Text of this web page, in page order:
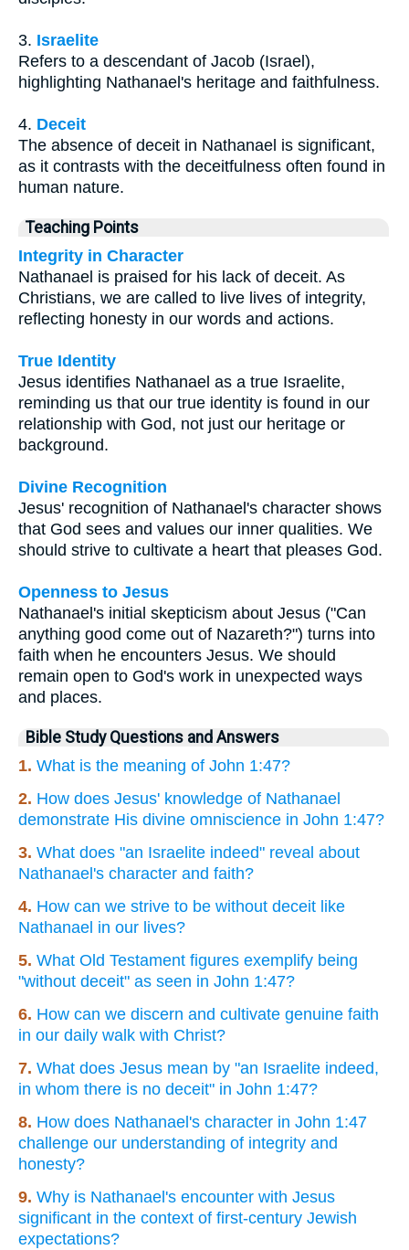
3. Israelite
Refers to a descendant of Jacob (Israel),
highlighting Nathanael's heritage and faithfulness.
4. Deceit
The absence of deceit in Nathanael is significant,
as it contrasts with the deceitfulness often found in
human nature.
Teaching Points
Integrity in Character
Nathanael is praised for his lack of deceit. As
Christians, we are called to live lives of integrity,
reflecting honesty in our words and actions.
True Identity
Jesus identifies Nathanael as a true Israelite,
reminding us that our true identity is found in our
relationship with God, not just our heritage or
background.
Divine Recognition
Jesus' recognition of Nathanael's character shows
that God sees and values our inner qualities. We
should strive to cultivate a heart that pleases God.
Openness to Jesus
Nathanael's initial skepticism about Jesus ("Can
anything good come out of Nazareth?") turns into
faith when he encounters Jesus. We should
remain open to God's work in unexpected ways
and places.
Bible Study Questions and Answers
1. What is the meaning of John 1:47?
2. How does Jesus' knowledge of Nathanael
demonstrate His divine omniscience in John 1:47?
3. What does "an Israelite indeed" reveal about
Nathanael's character and faith?
4. How can we strive to be without deceit like
Nathanael in our lives?
5. What Old Testament figures exemplify being
"without deceit" as seen in John 1:47?
6. How can we discern and cultivate genuine faith
in our daily walk with Christ?
7. What does Jesus mean by "an Israelite indeed,
in whom there is no deceit" in John 1:47?
8. How does Nathanael's character in John 1:47
challenge our understanding of integrity and
honesty?
9. Why is Nathanael's encounter with Jesus
significant in the context of first-century Jewish
expectations?